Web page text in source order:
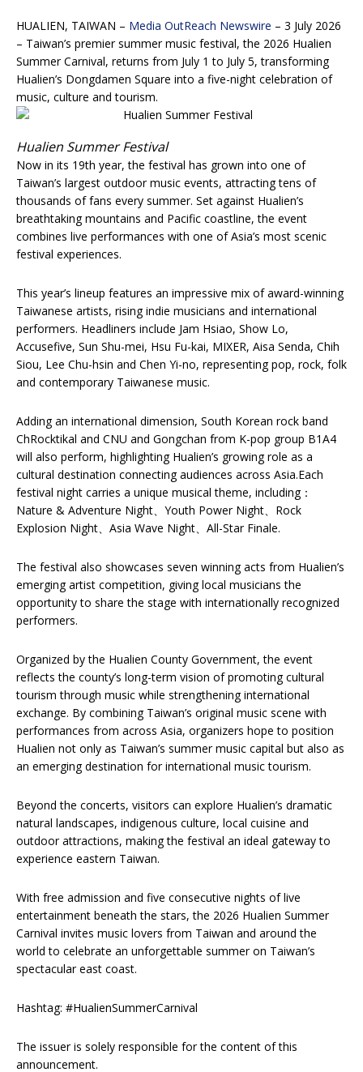
HUALIEN, TAIWAN – Media OutReach Newswire – 3 July 2026
– Taiwan’s premier summer music festival, the 2026 Hualien
Summer Carnival, returns from July 1 to July 5, transforming
Hualien’s Dongdamen Square into a five-night celebration of
music, culture and tourism.
Hualien Summer Festival
Now in its 19th year, the festival has grown into one of
Taiwan’s largest outdoor music events, attracting tens of
thousands of fans every summer. Set against Hualien’s
breathtaking mountains and Pacific coastline, the event
combines live performances with one of Asia’s most scenic
festival experiences.
This year’s lineup features an impressive mix of award-winning
Taiwanese artists, rising indie musicians and international
performers. Headliners include Jam Hsiao, Show Lo,
Accusefive, Sun Shu-mei, Hsu Fu-kai, MIXER, Aisa Senda, Chih
Siou, Lee Chu-hsin and Chen Yi-no, representing pop, rock, folk
and contemporary Taiwanese music.
Adding an international dimension, South Korean rock band
ChRocktikal and CNU and Gongchan from K-pop group B1A4
will also perform, highlighting Hualien’s growing role as a
cultural destination connecting audiences across Asia.Each
festival night carries a unique musical theme, including：
Nature & Adventure Night、Youth Power Night、Rock
Explosion Night、Asia Wave Night、All-Star Finale.
The festival also showcases seven winning acts from Hualien’s
emerging artist competition, giving local musicians the
opportunity to share the stage with internationally recognized
performers.
Organized by the Hualien County Government, the event
reflects the county’s long-term vision of promoting cultural
tourism through music while strengthening international
exchange. By combining Taiwan’s original music scene with
performances from across Asia, organizers hope to position
Hualien not only as Taiwan’s summer music capital but also as
an emerging destination for international music tourism.
Beyond the concerts, visitors can explore Hualien’s dramatic
natural landscapes, indigenous culture, local cuisine and
outdoor attractions, making the festival an ideal gateway to
experience eastern Taiwan.
With free admission and five consecutive nights of live
entertainment beneath the stars, the 2026 Hualien Summer
Carnival invites music lovers from Taiwan and around the
world to celebrate an unforgettable summer on Taiwan’s
spectacular east coast.
Hashtag: #HualienSummerCarnival
The issuer is solely responsible for the content of this
announcement.